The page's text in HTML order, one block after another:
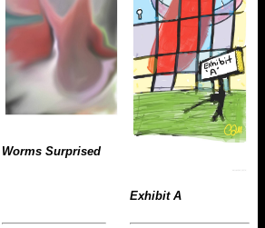
Worms Surprised
Exhibit A